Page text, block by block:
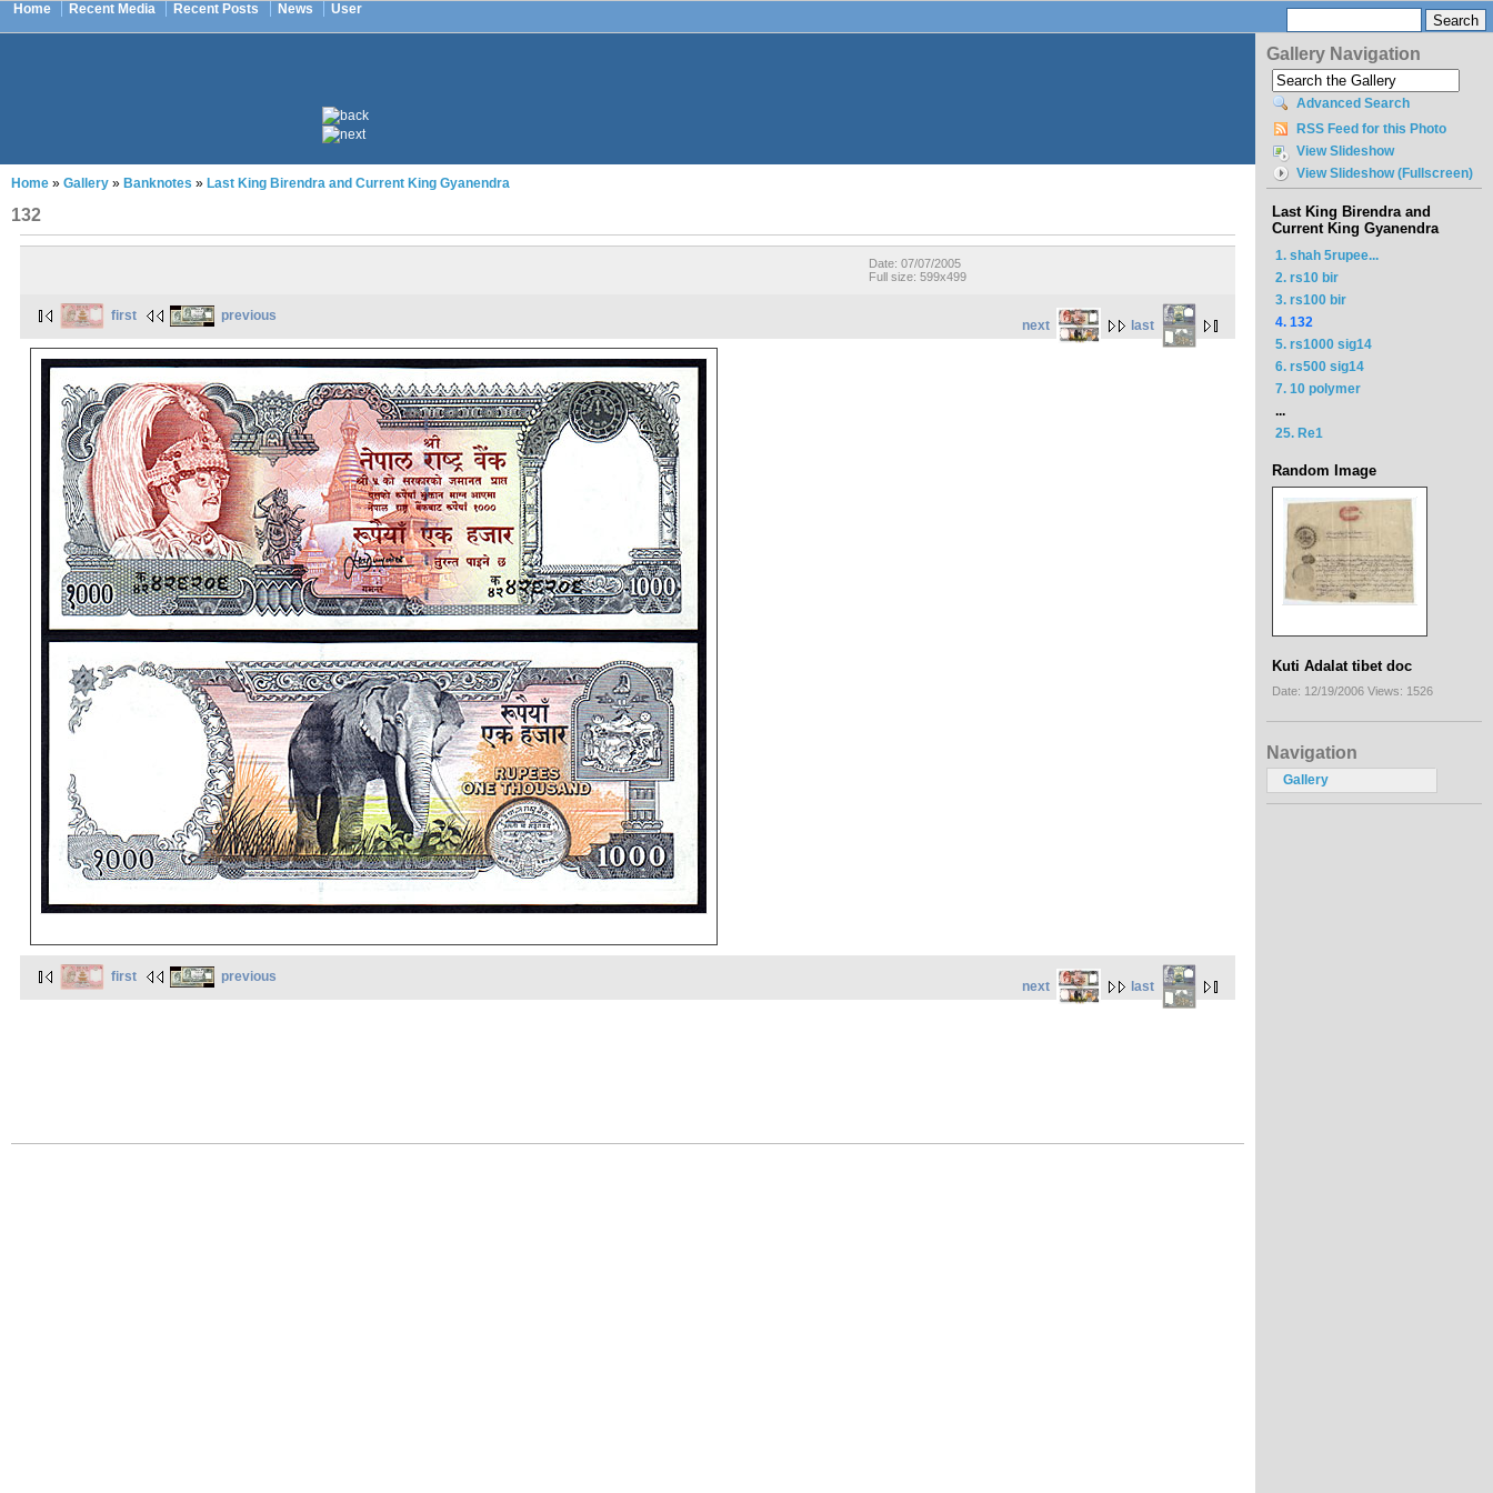
Home Recent Media Recent Posts News User
Home » Gallery » Banknotes » Last King Birendra and Current King Gyanendra
132
Date: 07/07/2005
Full size: 599x499
next last
first previous
next last
first previous
Gallery Navigation
Advanced Search
RSS Feed for this Photo
View Slideshow
View Slideshow (Fullscreen)
Last King Birendra and
Current King Gyanendra
1. shah 5rupee...
2. rs10 bir
3. rs100 bir
4. 132
5. rs1000 sig14
6. rs500 sig14
7. 10 polymer
...
25. Re1
Random Image
Kuti Adalat tibet doc
Date: 12/19/2006 Views: 1526
Navigation
Gallery